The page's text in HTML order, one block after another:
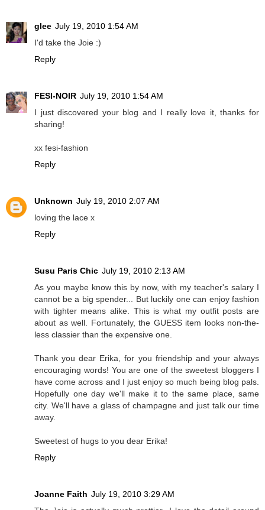
glee July 19, 2010 1:54 AM
I'd take the Joie :)
Reply
FESI-NOIR July 19, 2010 1:54 AM
I just discovered your blog and I really love it, thanks for
sharing!
xx fesi-fashion
Reply
Unknown July 19, 2010 2:07 AM
loving the lace x
Reply
Susu Paris Chic July 19, 2010 2:13 AM
As you maybe know this by now, with my teacher's salary I
cannot be a big spender... But luckily one can enjoy fashion
with tighter means alike. This is what my outfit posts are
about as well. Fortunately, the GUESS item looks non-the-
less classier than the expensive one.
Thank you dear Erika, for you friendship and your always
encouraging words! You are one of the sweetest bloggers I
have come across and I just enjoy so much being blog pals.
Hopefully one day we'll make it to the same place, same
city. We'll have a glass of champagne and just talk our time
away.
Sweetest of hugs to you dear Erika!
Reply
Joanne Faith July 19, 2010 3:29 AM